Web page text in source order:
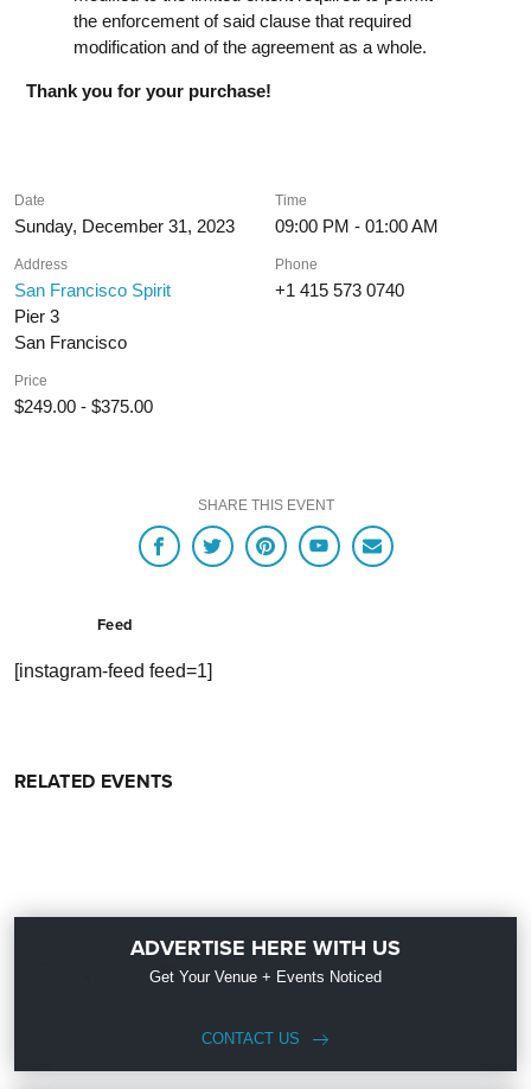
the enforcement of said clause that required
modification and of the agreement as a whole.
Thank you for your purchase!
Date
Sunday, December 31, 2023
Time
09:00 PM - 01:00 AM
Address
San Francisco Spirit
Pier 3
San Francisco
Phone
+1 415 573 0740
Price
$249.00 - $375.00
SHARE THIS EVENT
Feed
[instagram-feed feed=1]
RELATED EVENTS
ADVERTISE HERE WITH US
Get Your Venue + Events Noticed
CONTACT US